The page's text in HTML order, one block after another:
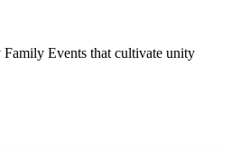
Events that cultivate unity